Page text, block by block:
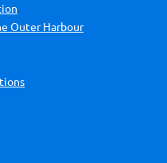
Outer Harbour